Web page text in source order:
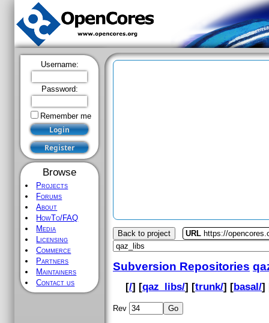
Username:
Password:
Remember me
Browse
Projects
Forums
About
HowTo/FAQ
Media
Licensing
Commerce
Partners
Maintainers
Contact us
Back to project URL https://
Subversion Repositories
[/] [qaz_libs/] [trunk/] [basal/]
Rev